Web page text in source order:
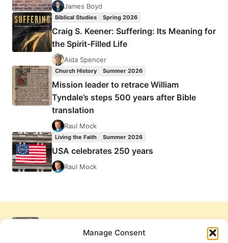
Manage Consent
James Boyd
Biblical Studies Spring 2026
Craig S. Keener: Suffering: Its Meaning for
the Spirit-Filled Life
Aida Spencer
Church History Summer 2026
Mission leader to retrace William
Tyndale’s steps 500 years after Bible
translation
Raul Mock
Living the Faith Summer 2026
USA celebrates 250 years
Raul Mock